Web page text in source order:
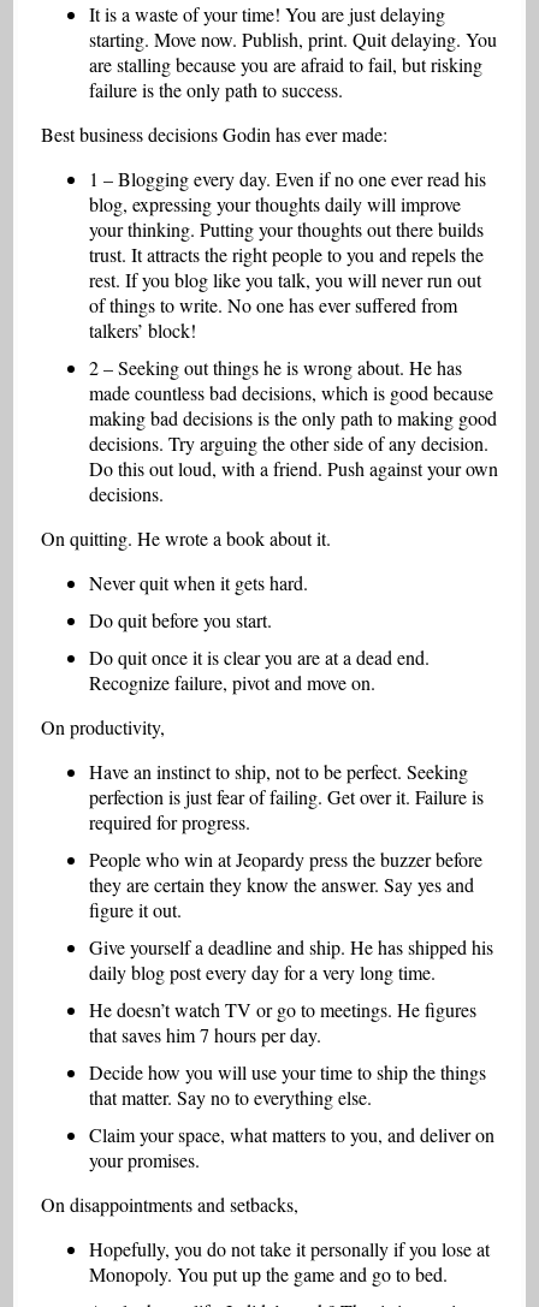
It is a waste of your time! You are just delaying
starting. Move now. Publish, print. Quit delaying. You
are stalling because you are afraid to fail, but risking
failure is the only path to success.
Best business decisions Godin has ever made:
1 – Blogging every day. Even if no one ever read his
blog, expressing your thoughts daily will improve
your thinking. Putting your thoughts out there builds
trust. It attracts the right people to you and repels the
rest. If you blog like you talk, you will never run out
of things to write. No one has ever suffered from
talkers’ block!
2 – Seeking out things he is wrong about. He has
made countless bad decisions, which is good because
making bad decisions is the only path to making good
decisions. Try arguing the other side of any decision.
Do this out loud, with a friend. Push against your own
decisions.
On quitting. He wrote a book about it.
Never quit when it gets hard.
Do quit before you start.
Do quit once it is clear you are at a dead end.
Recognize failure, pivot and move on.
On productivity,
Have an instinct to ship, not to be perfect. Seeking
perfection is just fear of failing. Get over it. Failure is
required for progress.
People who win at Jeopardy press the buzzer before
they are certain they know the answer. Say yes and
figure it out.
Give yourself a deadline and ship. He has shipped his
daily blog post every day for a very long time.
He doesn’t watch TV or go to meetings. He figures
that saves him 7 hours per day.
Decide how you will use your time to ship the things
that matter. Say no to everything else.
Claim your space, what matters to you, and deliver on
your promises.
On disappointments and setbacks,
Hopefully, you do not take it personally if you lose at
Monopoly. You put up the game and go to bed.